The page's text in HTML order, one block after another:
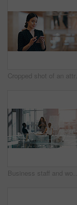
Business staff and woman in a meeting, presentation or conversation for project development, charts or company progress. Female person, presenter or speaker with a group, brainstorming or share ideas